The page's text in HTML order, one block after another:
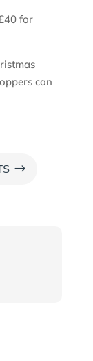
for
can
$